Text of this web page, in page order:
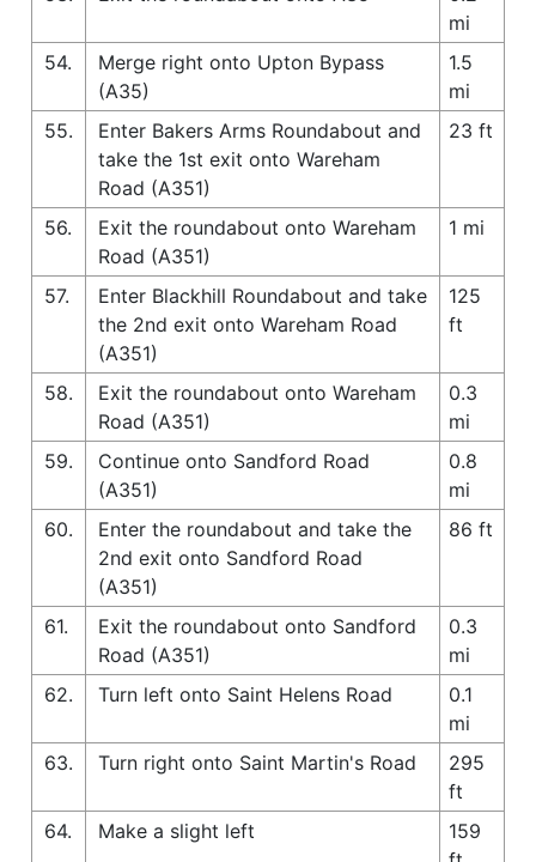
mi
54.
Merge right onto Upton Bypass
(A35)
1.5
mi
55.
Enter Bakers Arms Roundabout and
take the 1st exit onto Wareham
Road (A351)
23 ft
56.
Exit the roundabout onto Wareham
Road (A351)
1 mi
57.
Enter Blackhill Roundabout and take
the 2nd exit onto Wareham Road
(A351)
125
ft
58.
Exit the roundabout onto Wareham
Road (A351)
0.3
mi
59.
Continue onto Sandford Road
(A351)
0.8
mi
60.
Enter the roundabout and take the
2nd exit onto Sandford Road
(A351)
86 ft
61.
Exit the roundabout onto Sandford
Road (A351)
0.3
mi
62.
Turn left onto Saint Helens Road
0.1
mi
63.
Turn right onto Saint Martin's Road
295
ft
64.
Make a slight left
159